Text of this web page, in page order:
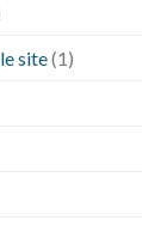
site(1)